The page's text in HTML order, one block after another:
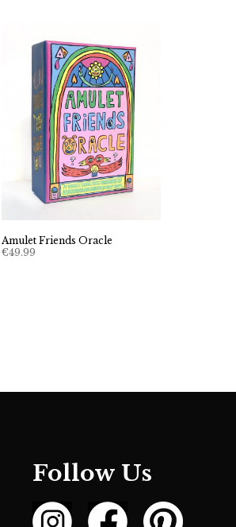
Amulet Friends Oracle
€49.99
Follow Us